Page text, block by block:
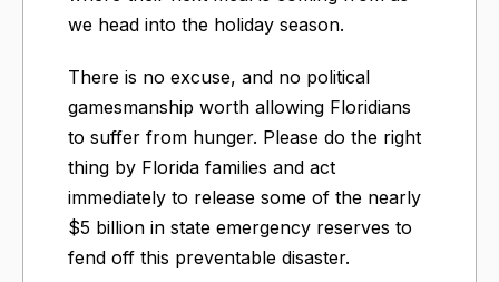
we head into the holiday season.
There is no excuse, and no political
gamesmanship worth allowing Floridians
to suffer from hunger. Please do the right
thing by Florida families and act
immediately to release some of the nearly
$5 billion in state emergency reserves to
fend off this preventable disaster.